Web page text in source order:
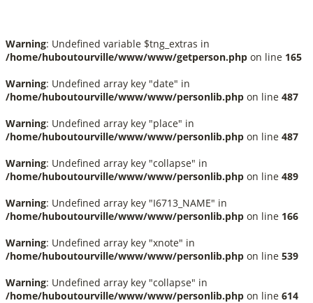
Warning: Undefined variable $tng_extras in
/home/huboutourville/www/www/getperson.php on line 165
Warning: Undefined array key "date" in
/home/huboutourville/www/www/personlib.php on line 487
Warning: Undefined array key "place" in
/home/huboutourville/www/www/personlib.php on line 487
Warning: Undefined array key "collapse" in
/home/huboutourville/www/www/personlib.php on line 489
Warning: Undefined array key "I6713_NAME" in
/home/huboutourville/www/www/personlib.php on line 166
Warning: Undefined array key "xnote" in
/home/huboutourville/www/www/personlib.php on line 539
Warning: Undefined array key "collapse" in
/home/huboutourville/www/www/personlib.php on line 614